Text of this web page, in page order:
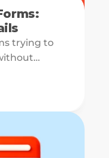
trying to
up